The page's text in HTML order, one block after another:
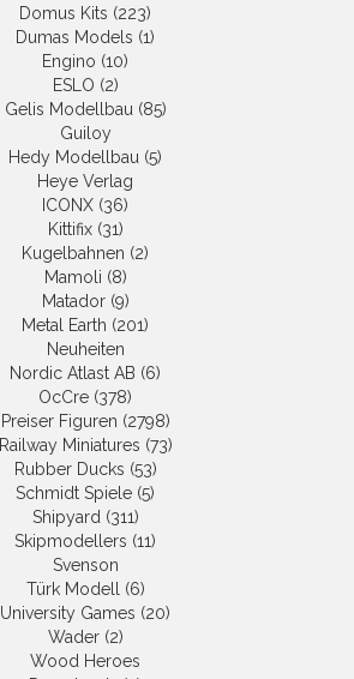
Domus Kits (223)
Dumas Models (1)
Engino (10)
ESLO (2)
Gelis Modellbau (85)
Guiloy
Hedy Modellbau (5)
Heye Verlag
ICONX (36)
Kittifix (31)
Kugelbahnen (2)
Mamoli (8)
Matador (9)
Metal Earth (201)
Neuheiten
Nordic Atlast AB (6)
OcCre (378)
Preiser Figuren (2798)
Railway Miniatures (73)
Rubber Ducks (53)
Schmidt Spiele (5)
Shipyard (311)
Skipmodellers (11)
Svenson
Türk Modell (6)
University Games (20)
Wader (2)
Wood Heroes